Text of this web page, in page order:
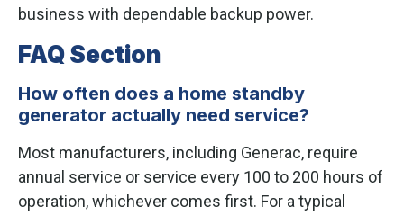
business with dependable backup power.
FAQ Section
How often does a home standby
generator actually need service?
Most manufacturers, including Generac, require
annual service or service every 100 to 200 hours of
operation, whichever comes first. For a typical